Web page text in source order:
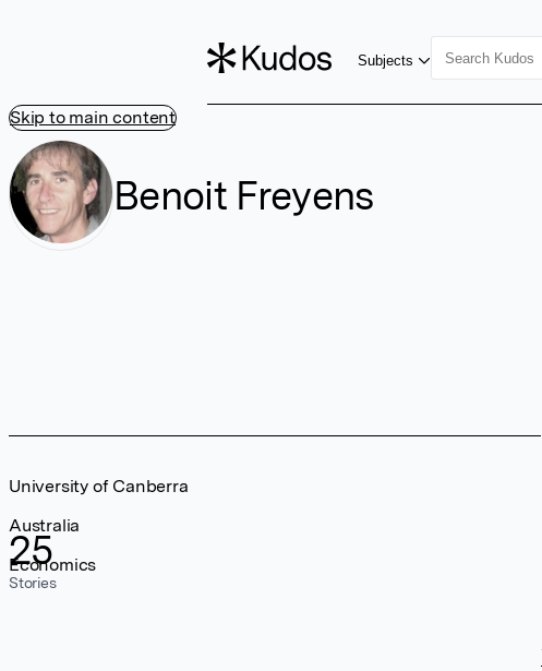
Skip to main content
Subjects
Benoit Freyens
25
Stories
University of Canberra
Australia
Economics